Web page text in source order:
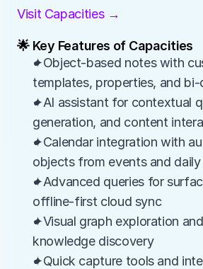
Visit Capacities →
🌟 Key Features of Capacities
✦Object-based notes with
templates, properties, and
✦AI assistant for contextual
generation, and content
✦Calendar integration with
objects from events and
✦Advanced queries for
offline-first cloud sync
✦Visual graph exploration
knowledge discovery
✦Quick capture tools and